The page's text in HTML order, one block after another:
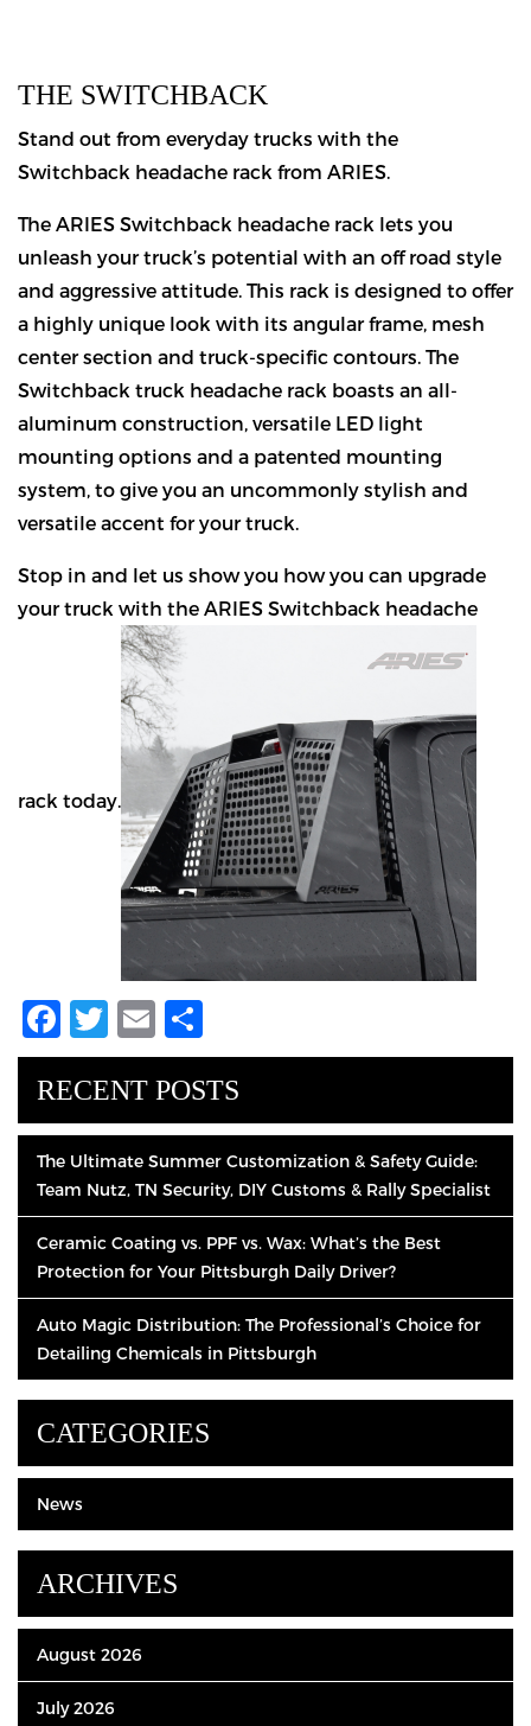
THE SWITCHBACK
Stand out from everyday trucks with the
Switchback headache rack from ARIES.
The ARIES Switchback headache rack lets you
unleash your truck’s potential with an off road style
and aggressive attitude. This rack is designed to offer
a highly unique look with its angular frame, mesh
center section and truck-specific contours. The
Switchback truck headache rack boasts an all-
aluminum construction, versatile LED light
mounting options and a patented mounting
system, to give you an uncommonly stylish and
versatile accent for your truck.
Stop in and let us show you how you can upgrade
your truck with the ARIES Switchback headache
rack today.
Facebook
Twitter
Email
RECENT POSTS
The Ultimate Summer Customization & Safety Guide:
Team Nutz, TN Security, DIY Customs & Rally Specialist
Ceramic Coating vs. PPF vs. Wax: What’s the Best
Protection for Your Pittsburgh Daily Driver?
Auto Magic Distribution: The Professional’s Choice for
Detailing Chemicals in Pittsburgh
CATEGORIES
News
ARCHIVES
August 2026
July 2026